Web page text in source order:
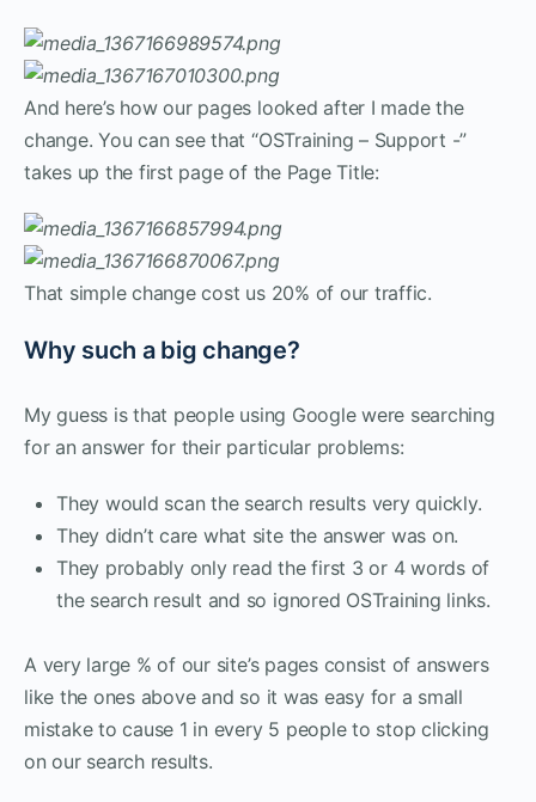
And here’s how our pages looked after I made the
change. You can see that “OSTraining – Support -”
takes up the first page of the Page Title:
That simple change cost us 20% of our traffic.
Why such a big change?
My guess is that people using Google were searching
for an answer for their particular problems:
They would scan the search results very quickly.
They didn’t care what site the answer was on.
They probably only read the first 3 or 4 words of
the search result and so ignored OSTraining links.
A very large % of our site’s pages consist of answers
like the ones above and so it was easy for a small
mistake to cause 1 in every 5 people to stop clicking
on our search results.